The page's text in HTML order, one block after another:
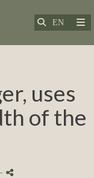
uses
of the
-